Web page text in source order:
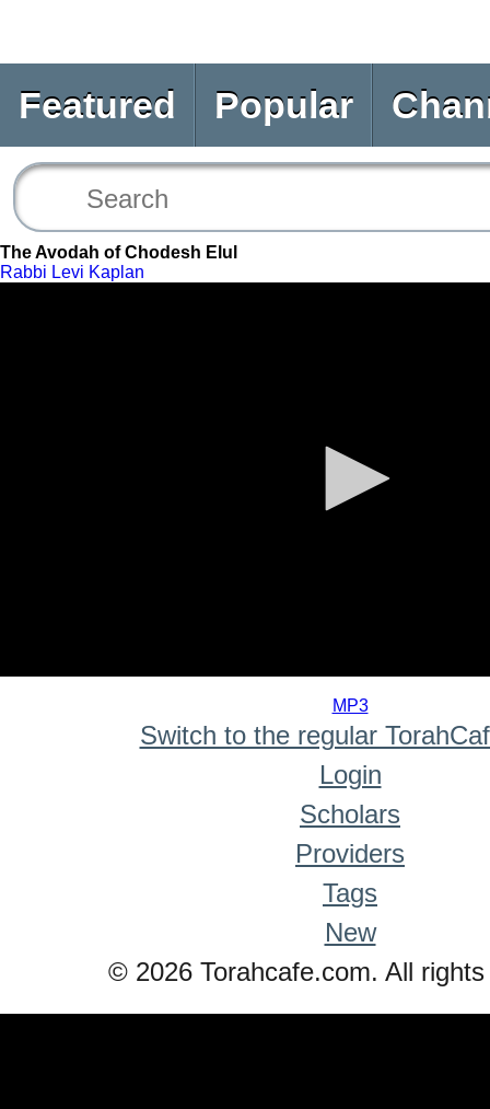
Featured Popular
The Avodah of Chodesh Elul
Rabbi Levi Kaplan
MP3
Switch to the regular
Login
Scholars
Providers
Tags
New
© 2026 Torahcafe.com. All